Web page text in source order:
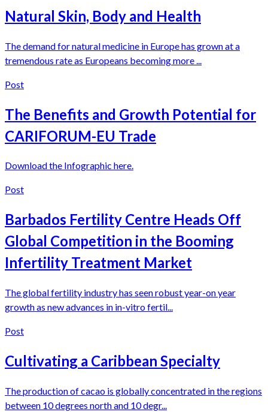
Natural Skin, Body and Health
The demand for natural medicine in Europe has grown at a
tremendous rate as Europeans becoming more ...
Post
The Benefits and Growth Potential for
CARIFORUM-EU Trade
Download the Infographic here.
Post
Barbados Fertility Centre Heads Off
Global Competition in the Booming
Infertility Treatment Market
The global fertility industry has seen robust year-on year
growth as new advances in in-vitro fertil...
Post
Cultivating a Caribbean Specialty
The production of cacao is globally concentrated in the regions
between 10 degrees north and 10 degr...